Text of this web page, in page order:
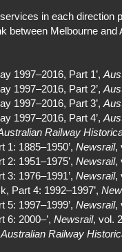
in each direction
between Melbourne
1997–2016, Part 1’,
1997–2016, Part 2’,
1997–2016, Part 3’,
1997–2016, Part 4’,
Railway
1: 1885–1950’, Newsrail,
2: 1951–1975’, Newsrail,
3: 1976–1991’, Newsrail,
Part 4: 1992–1997’,
5: 1997–1999’, Newsrail,
6: 2000–’, Newsrail, vol.
Australian Railway